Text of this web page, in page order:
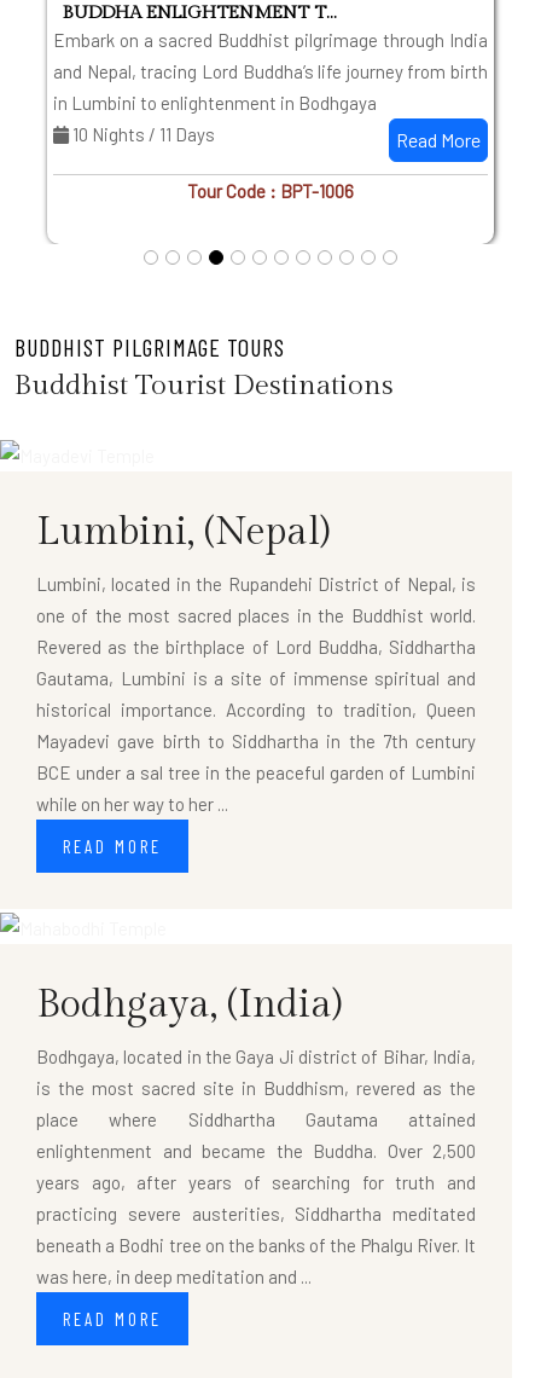
BUDDHA ENLIGHTENMENT TOUR WITH TAJ
Embark on a sacred Buddhist pilgrimage through India
and Nepal, tracing Lord Buddha’s life journey from birth
in Lumbini to enlightenment in Bodhgaya
10 Nights / 11 Days
Read More
Tour Code : BPT-1006
BUDDHIST PILGRIMAGE TOURS
Buddhist Tourist Destinations
Lumbini, (Nepal)
Lumbini, located in the Rupandehi District of Nepal, is
one of the most sacred places in the Buddhist world.
Revered as the birthplace of Lord Buddha, Siddhartha
Gautama, Lumbini is a site of immense spiritual and
historical importance. According to tradition, Queen
Mayadevi gave birth to Siddhartha in the 7th century
BCE under a sal tree in the peaceful garden of Lumbini
while on her way to her ...
READ MORE
Bodhgaya, (India)
Bodhgaya, located in the Gaya Ji district of Bihar, India,
is the most sacred site in Buddhism, revered as the
place where Siddhartha Gautama attained
enlightenment and became the Buddha. Over 2,500
years ago, after years of searching for truth and
practicing severe austerities, Siddhartha meditated
beneath a Bodhi tree on the banks of the Phalgu River. It
was here, in deep meditation and ...
READ MORE